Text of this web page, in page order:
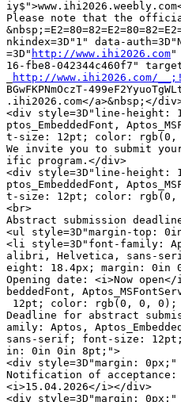
Please note that the
nkindex=3D"1" data-
=3D" http://www.ihi2026.com"
16-fbe8-042344c460f7"
http://www.ihi2026.com/
BGwFKPNmOczT-
.ihi2026.com</a>&nbsp;</
<div style=3D"line-height:
ptos_EmbeddedFont,
t-size: 12pt; color: rgb(0,
We invite you to submit
ific program.</div>
<div style=3D"line-height:
ptos_EmbeddedFont,
t-size: 12pt; color: rgb(0,
<br>
Abstract submission
<ul style=3D"margin-top:
<li style=3D"font-family:
alibri, Helvetica, sans-
eight: 18.4px; margin: 0in
Opening date: <i>Now
beddedFont,
12pt; color: rgb(0, 0, 0);
Deadline for abstract
amily: Aptos,
sans-serif; font-size:
in: 0in 0in 8pt;">
<div style=3D"margin: 0px;"
Notification of acceptance:
<i>15.04.2026</i></div>
<div style=3D"margin: 0px;"